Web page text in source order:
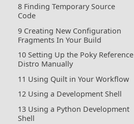
8 Finding Temporary Source
Code
9 Creating New Configuration
Fragments In Your Build
10 Setting Up the Poky Reference
Distro Manually
11 Using Quilt in Your Workflow
12 Using a Development Shell
13 Using a Python Development
Shell